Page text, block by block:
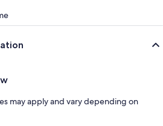
may apply and vary depending on